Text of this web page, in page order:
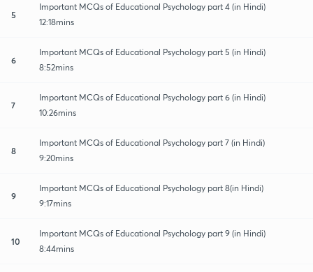
5
Important MCQs of Educational Psychology part 4 (in Hindi)
12:18mins
6
Important MCQs of Educational Psychology part 5 (in Hindi)
8:52mins
7
Important MCQs of Educational Psychology part 6 (in Hindi)
10:26mins
8
Important MCQs of Educational Psychology part 7 (in Hindi)
9:20mins
9
Important MCQs of Educational Psychology part 8(in Hindi)
9:17mins
10
Important MCQs of Educational Psychology part 9 (in Hindi)
8:44mins